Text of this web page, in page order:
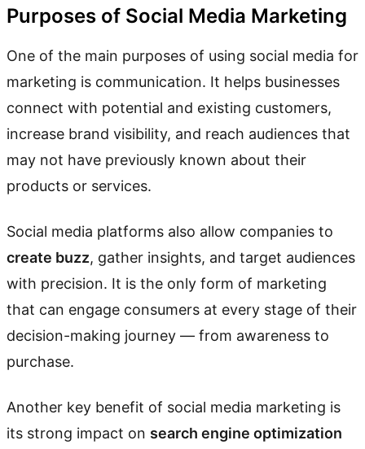
Purposes of Social Media Marketing
One of the main purposes of using social media for
marketing is communication. It helps businesses
connect with potential and existing customers,
increase brand visibility, and reach audiences that
may not have previously known about their
products or services.
Social media platforms also allow companies to
create buzz, gather insights, and target audiences
with precision. It is the only form of marketing
that can engage consumers at every stage of their
decision-making journey — from awareness to
purchase.
Another key benefit of social media marketing is
its strong impact on search engine optimization